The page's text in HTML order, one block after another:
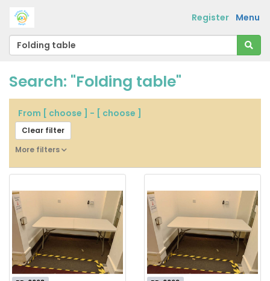
Menu
Register
Search: "Folding table"
From [ choose ] - [ choose ]
Clear filter
More filters